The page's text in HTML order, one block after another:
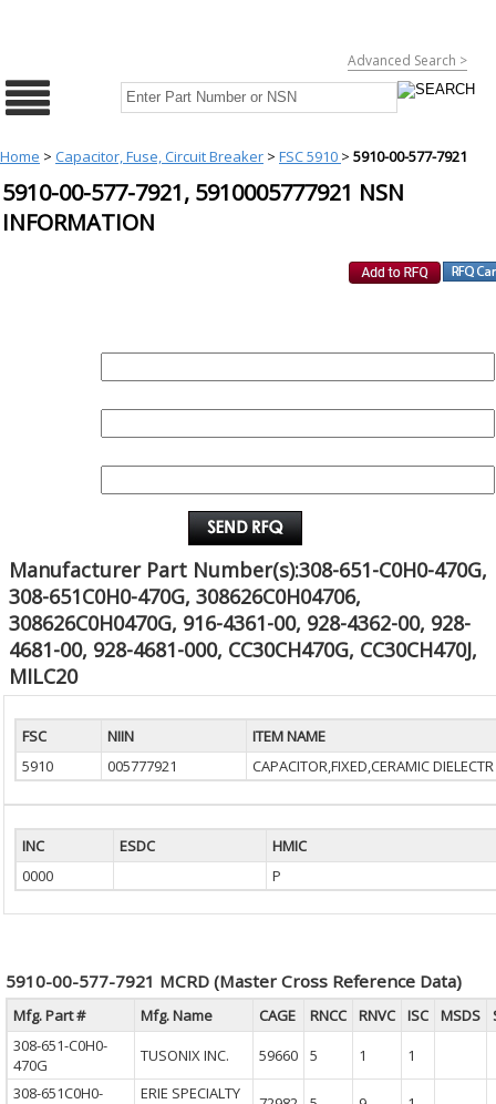
Advanced Search >
Home > Capacitor, Fuse, Circuit Breaker > FSC 5910 > 5910-00-577-7921
5910-00-577-7921, 5910005777921 NSN
INFORMATION
Manufacturer Part Number(s):308-651-C0H0-470G,
308-651C0H0-470G, 308626C0H04706,
308626C0H0470G, 916-4361-00, 928-4362-00, 928-
4681-00, 928-4681-000, CC30CH470G, CC30CH470J,
MILC20
FSC NIIN
ITEM NAME
5910
005777921 CAPACITOR,FIXED,CERAMIC DIELECTR
INC ESDC
HMIC
0000
P
5910-00-577-7921 MCRD (Master Cross Reference Data)
Mfg. Part # Mfg. Name CAGE RNCC RNVC ISC MSDS
308-651-C0H0-
470G
TUSONIX INC. 59660 5 1
1
308-651C0H0-
ERIE SPECIALTY